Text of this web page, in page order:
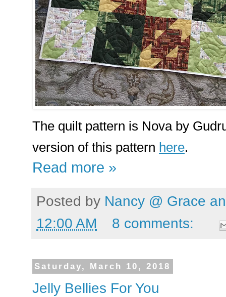
The quilt pattern is Nova by
version of this pattern here.
Read more »
Posted by Nancy @ Grace
12:00 AM
8 comments:
Saturday, March 10, 2018
Jelly Bellies For You